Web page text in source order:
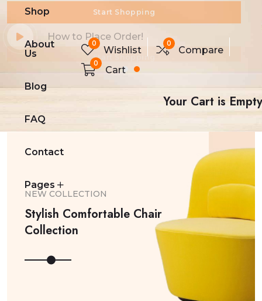
Shop
About
Us
Blog
FAQ
Contact
Pages
0
Wishlist
0
Compare
0
Cart
Your Cart is Empty
Start Shopping
How to Place Order!
Start Shopping
How to Place Order!
NEW COLLECTION
Stylish Comfortable Chair
Collection